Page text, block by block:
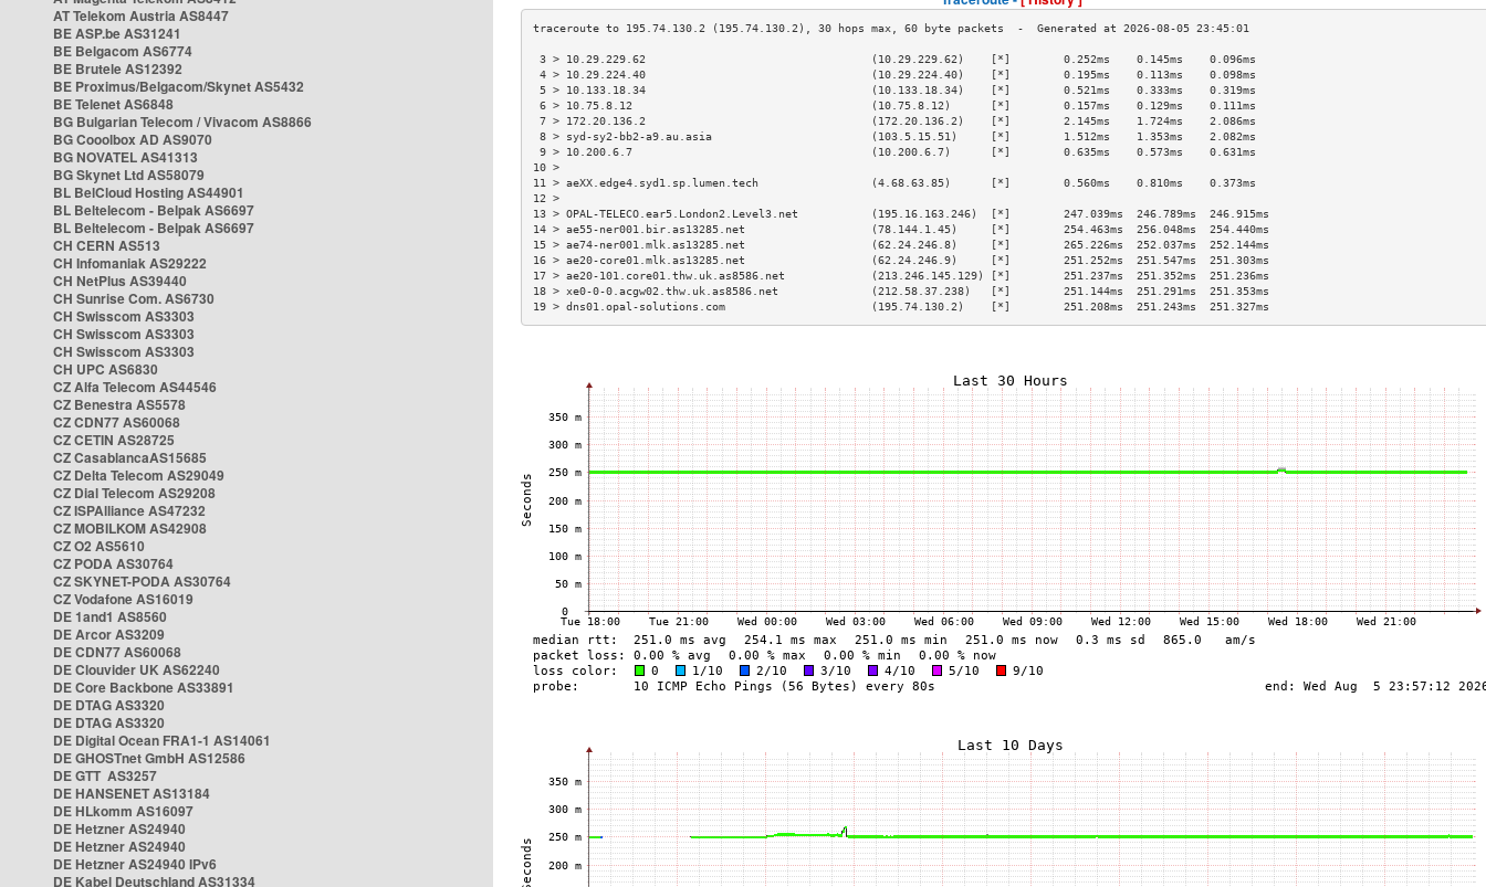
AT Telekom Austria AS8447
BE ASP.be AS31241
BE Belgacom AS6774
BE Brutele AS12392
BE Proximus/Belgacom/Skynet AS5432
BE Telenet AS6848
BG Bulgarian Telecom / Vivacom AS8866
BG Cooolbox AD AS9070
BG NOVATEL AS41313
BG Skynet Ltd AS58079
BL BelCloud Hosting AS44901
BL Beltelecom - Belpak AS6697
BL Beltelecom - Belpak AS6697
CH CERN AS513
CH Infomaniak AS29222
CH NetPlus AS39440
CH Sunrise Com. AS6730
CH Swisscom AS3303
CH Swisscom AS3303
CH Swisscom AS3303
CH UPC AS6830
CZ Alfa Telecom AS44546
CZ Benestra AS5578
CZ CDN77 AS60068
CZ CETIN AS28725
CZ CasablancaAS15685
CZ Delta Telecom AS29049
CZ Dial Telecom AS29208
CZ ISPAlliance AS47232
CZ MOBILKOM AS42908
CZ O2 AS5610
CZ PODA AS30764
CZ SKYNET-PODA AS30764
CZ Vodafone AS16019
DE 1and1 AS8560
DE Arcor AS3209
DE CDN77 AS60068
DE Clouvider UK AS62240
DE Core Backbone AS33891
DE DTAG AS3320
DE DTAG AS3320
DE Digital Ocean FRA1-1 AS14061
DE GHOSTnet GmbH AS12586
DE GTT AS3257
DE HANSENET AS13184
DE HLkomm AS16097
DE Hetzner AS24940
DE Hetzner AS24940
DE Hetzner AS24940 IPv6
DE Kabel Deutschland AS31334
3 > 10.29.229.62                                  (10.29.229.62)    [*]        0.252ms    0.145ms    0.096ms
4 > 10.29.224.40                                  (10.29.224.40)    [*]        0.195ms    0.113ms    0.098ms
5 > 10.133.18.34                                  (10.133.18.34)    [*]        0.521ms    0.333ms    0.319ms
6 > 10.75.8.12                                    (10.75.8.12)      [*]        0.157ms    0.129ms    0.111ms
7 > 172.20.136.2                                  (172.20.136.2)    [*]        2.145ms    1.724ms    2.086ms
8 > syd-sy2-bb2-a9.au.asia                        (103.5.15.51)     [*]        1.512ms    1.353ms    2.082ms
9 > 10.200.6.7                                    (10.200.6.7)      [*]        0.635ms    0.573ms    0.631ms
10 >
11 > aeXX.edge4.syd1.sp.lumen.tech                 (4.68.63.85)      [*]        0.560ms    0.810ms    0.373ms
12 >
13 > OPAL-TELECO.ear5.London2.Level3.net           (195.16.163.246)  [*]        247.039ms  246.789ms  246.915ms
14 > ae55-ner001.bir.as13285.net                   (78.144.1.45)     [*]        254.463ms  256.048ms  254.440ms
15 > ae74-ner001.mlk.as13285.net                   (62.24.246.8)     [*]        265.226ms  252.037ms  252.144ms
16 > ae20-core01.mlk.as13285.net                   (62.24.246.9)     [*]        251.252ms  251.547ms  251.303ms
17 > ae20-101.core01.thw.uk.as8586.net             (213.246.145.129) [*]        251.237ms  251.352ms  251.236ms
18 > xe0-0-0.acgw02.thw.uk.as8586.net              (212.58.37.238)   [*]        251.144ms  251.291ms  251.353ms
19 > dns01.opal-solutions.com                      (195.74.130.2)    [*]        251.208ms  251.243ms  251.327ms